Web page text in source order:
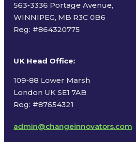
563-3336 Portage Avenue,
WINNIPEG, MB R3C 0B6
Reg: #864320775
UK Head Office:
109-88 Lower Marsh
London UK SE1 7AB
Reg: #87654321
admin@changeinnovators.com